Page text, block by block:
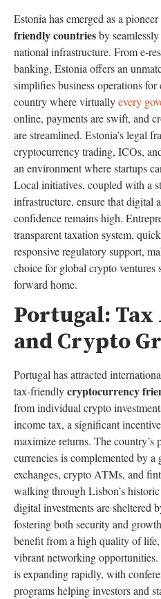
Estonia has emerged as a
friendly countriesby
national infrastructure. From e-
banking, Estonia offers an
simplifies business operations
country where virtuallyevery
online, payments are swift, and
are streamlined. Estonia’s legal
cryptocurrency trading, ICOs,
an environment where startups
Local initiatives, coupled with a
infrastructure, ensure that digital
confidence remains high.
transparent taxation system,
responsive regulatory support,
choice for global crypto ventures
forward home.
Portugal: Tax
and Crypto
Portugal has attracted
tax-friendlycryptocurrency
from individual crypto
income tax, a significant
maximize returns. The
currencies is complemented by
exchanges, crypto ATMs, and
walking through Lisbon’s
digital investments are sheltered
fostering both security and
benefit from a high quality of
vibrant networking
is expanding rapidly, with
programs helping investors and